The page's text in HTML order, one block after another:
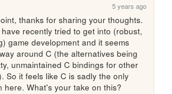
5 years ago
thanks for sharing your thoughts.
have recently tried to get into (robust,
game development and it seems
around C (the alternatives being
unmaintained C bindings for other
So it feels like C is sadly the only
here. What's your take on this?